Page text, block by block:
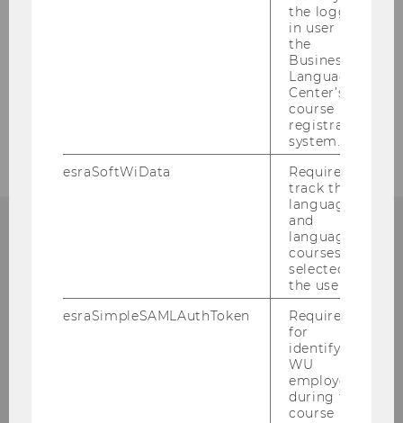
COMPETENCE CENTER FOR
TRANSFORMATION AND
the logged-
in user in
the
Business
Language
Center’s
course
registration
system.
esraSoftWiData
Required to
track the
language
and
language
courses
selected by
the user.
esraSimpleSAMLAuthToken
Required
for
identifying
WU
employees
during the
course